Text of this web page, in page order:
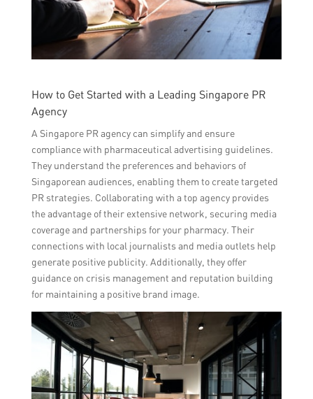
How to Get Started with a Leading Singapore PR
Agency
A Singapore PR agency can simplify and ensure
compliance with pharmaceutical advertising guidelines.
They understand the preferences and behaviors of
Singaporean audiences, enabling them to create targeted
PR strategies. Collaborating with a top agency provides
the advantage of their extensive network, securing media
coverage and partnerships for your pharmacy. Their
connections with local journalists and media outlets help
generate positive publicity. Additionally, they offer
guidance on crisis management and reputation building
for maintaining a positive brand image.